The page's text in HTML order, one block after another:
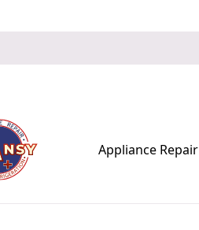
Appliance Repair